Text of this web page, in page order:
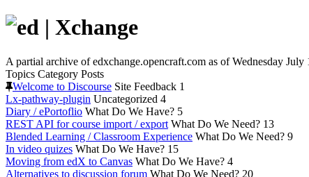
A partial archive of edxchange.opencraft.com as of Wednesday July
Topics Category Posts
Welcome to Discourse Site Feedback 1
Lx-pathway-plugin Uncategorized 4
Diary / ePortoflio What Do We Have? 5
REST API for course import / export What Do We Need? 13
Blended Learning / Classroom Experience What Do We Need? 9
In video quizes What Do We Have? 15
Moving from edX to Canvas What Do We Have? 4
Alternatives to discussion forum What Do We Need? 20